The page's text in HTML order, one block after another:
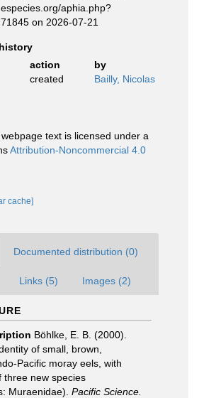
aphia.php?
on 2026-07-21
action
by
created Bailly, Nicolas
text is licensed under a
Attribution-Noncommercial 4.0
cache]
Documented distribution (0)
Links (5) Images (2)
Böhlke, E. B. (2000).
of small, brown,
Pacific moray eels, with
three new species
Muraenidae). Pacific Science.